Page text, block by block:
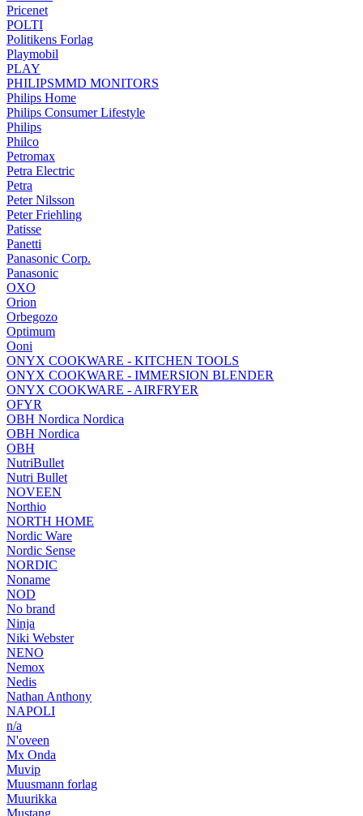
Pricenet
POLTI
Politikens Forlag
Playmobil
PLAY
PHILIPSMMD MONITORS
Philips Home
Philips Consumer Lifestyle
Philips
Philco
Petromax
Petra Electric
Petra
Peter Nilsson
Peter Friehling
Patisse
Panetti
Panasonic Corp.
Panasonic
OXO
Orion
Orbegozo
Optimum
Ooni
ONYX COOKWARE - KITCHEN TOOLS
ONYX COOKWARE - IMMERSION BLENDER
ONYX COOKWARE - AIRFRYER
OFYR
OBH Nordica Nordica
OBH Nordica
OBH
NutriBullet
Nutri Bullet
NOVEEN
Northio
NORTH HOME
Nordic Ware
Nordic Sense
NORDIC
Noname
NOD
No brand
Ninja
Niki Webster
NENO
Nemox
Nedis
Nathan Anthony
NAPOLI
n/a
N'oveen
Mx Onda
Muvip
Muusmann forlag
Muurikka
Mustang